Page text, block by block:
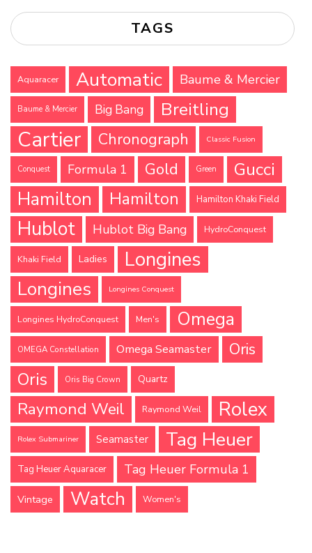
TAGS
Aquaracer Automatic Baume & Mercier
Baume & Mercier Big Bang Breitling
Cartier Chronograph Classic Fusion
Conquest Formula 1 Gold Green
Gucci
Hamilton
Hamilton Hamilton Khaki Field
Hublot Hublot Big Bang HydroConquest
Khaki Field Ladies Longines
Longines Longines Conquest
Longines HydroConquest Men's Omega
OMEGA Constellation Omega Seamaster Oris
Oris Oris Big Crown Quartz
Raymond Weil Raymond Weil Rolex
Rolex Submariner Seamaster Tag Heuer
Tag Heuer Aquaracer Tag Heuer Formula 1
Vintage Watch Women's